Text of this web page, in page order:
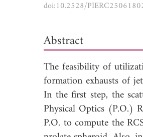
doi:10.2528/
Abstract
The feasibility of
formation exhausts of
In the first step, the
Physical Optics (P.O.)
P.O. to compute the